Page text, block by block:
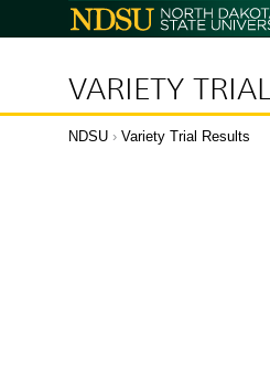
North
Dakota
VARIETY
NDSU › Variety Trial Results